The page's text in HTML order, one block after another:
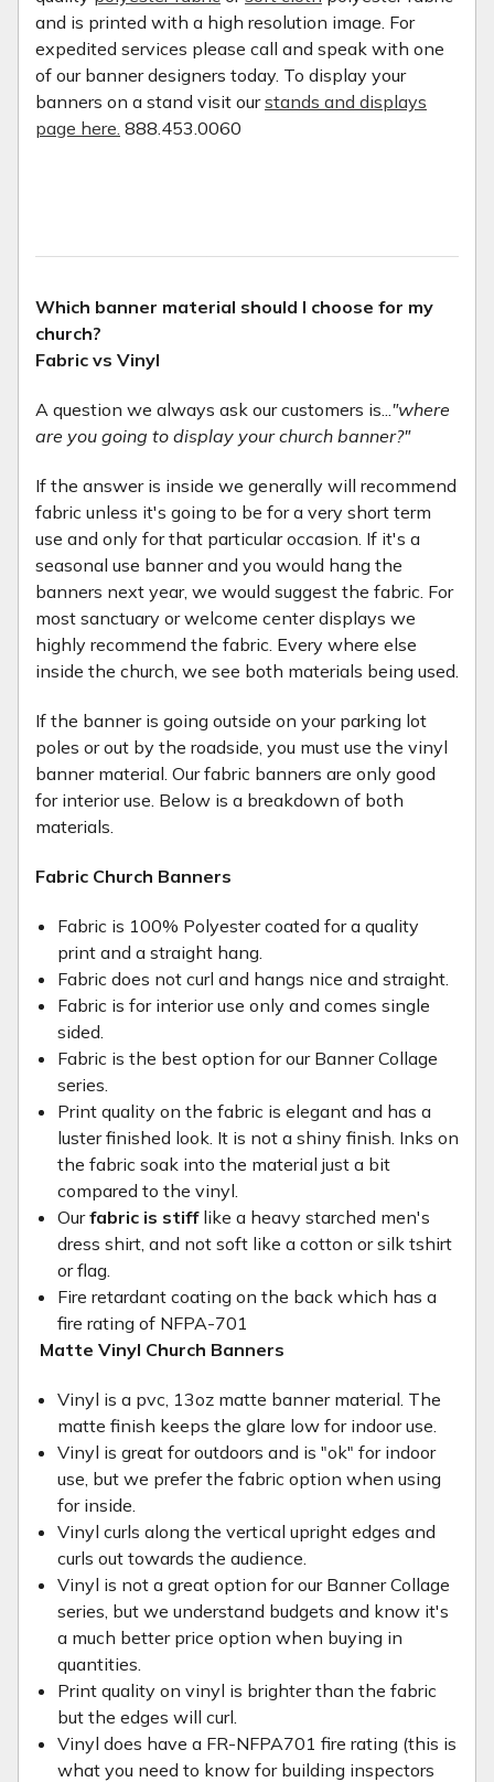
and is printed with a high resolution image. For
expedited services please call and speak with one
of our banner designers today. To display your
banners on a stand visit ourstands and displays
page here. 888.453.0060
Which banner material should I choose for my
church?
Fabric vs Vinyl
A question we always ask our customers is..."where
are you going to display your church banner?"
If the answer is inside we generally will recommend
fabric unless it's going to be for a very short term
use and only for that particular occasion. If it's a
seasonal use banner and you would hang the
banners next year, we would suggest the fabric. For
most sanctuary or welcome center displays we
highly recommend the fabric. Every where else
inside the church, we see both materials being used.
If the banner is going outside on your parking lot
poles or out by the roadside, you must use the vinyl
banner material. Our fabric banners are only good
for interior use. Below is a breakdown of both
materials.
Fabric Church Banners
Fabric is 100% Polyester coated for a quality
print and a straight hang.
Fabric does not curl and hangs nice and straight.
Fabric is for interior use only and comes single
sided.
Fabric is the best option for our Banner Collage
series.
Print quality on the fabric is elegant and has a
luster finished look. It is not a shiny finish. Inks on
the fabric soak into the material just a bit
compared to the vinyl.
Ourfabric is stifflike a heavy starched men's
dress shirt, and not soft like a cotton or silk tshirt
or flag.
Fire retardant coating on the back which has a
fire rating of NFPA-701
Matte Vinyl Church Banners
Vinyl is a pvc, 13oz matte banner material. The
matte finish keeps the glare low for indoor use.
Vinyl is great for outdoors and is "ok" for indoor
use, but we prefer the fabric option when using
for inside.
Vinyl curls along the vertical upright edges and
curls out towards the audience.
Vinyl is not a great option for our Banner Collage
series, but we understand budgets and know it's
a much better price option when buying in
quantities.
Print quality on vinyl is brighter than the fabric
but the edges will curl.
Vinyl does have a FR-NFPA701 fire rating (this is
what you need to know for building inspectors